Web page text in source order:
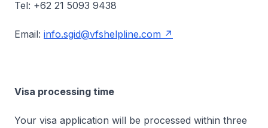
Tel: +62 21 5093 9438
Email: info.sgid@vfshelpline.com
Visa processing time
Your visa application will be processed within three